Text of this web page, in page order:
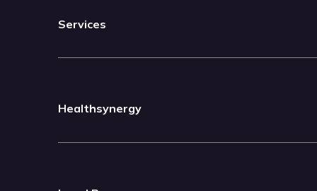
Services
Healthsynergy